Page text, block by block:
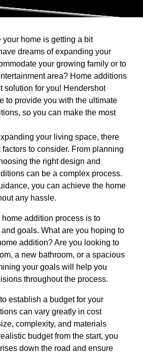
home is getting a bit
dreams of expanding your
your growing family or to
area? Home additions
solution for you! Hendershot
to provide you with the ultimate
so you can make the most
your living space, there
to consider. From planning
the right design and
can be a complex process.
you can achieve the home
any hassle.
addition process is to
goals. What are you hoping to
addition? Are you looking to
a new bathroom, or a spacious
your goals will help you
throughout the process.
establish a budget for your
can vary greatly in cost
complexity, and materials
budget from the start, you
down the road and ensure